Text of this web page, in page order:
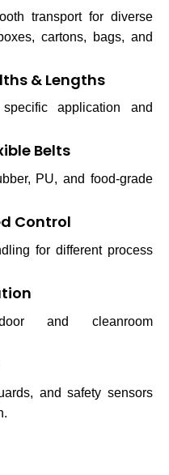
transport for diverse
cartons, bags, and
& Lengths
application and
Belts
PU, and food-grade
Control
for different process
and cleanroom
and safety sensors